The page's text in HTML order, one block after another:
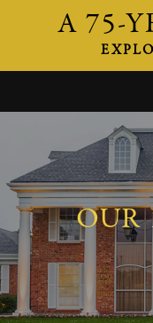
A 75-
ATTORNEYS
AREAS OF PRACTICE
INDUSTRIES
CAREERS
NEWS & EVENTS
OUR